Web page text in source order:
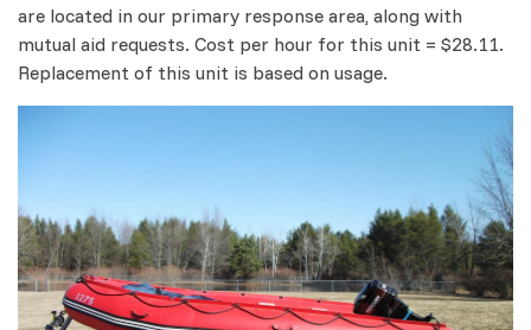
are located in our primary response area, along with
mutual aid requests. Cost per hour for this unit = $28.11.
Replacement of this unit is based on usage.